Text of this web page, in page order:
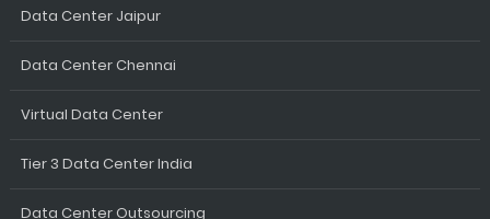
Data Center Jaipur
Data Center Chennai
Virtual Data Center
Tier 3 Data Center India
Data Center Outsourcing